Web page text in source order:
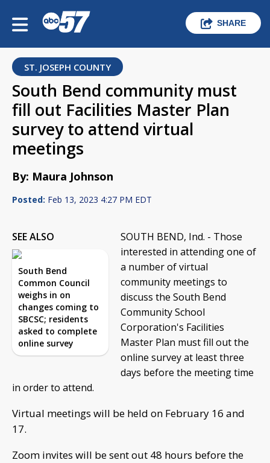
SHARE
ST. JOSEPH COUNTY
South Bend community must
fill out Facilities Master Plan
survey to attend virtual
meetings
By: Maura Johnson
Posted: Feb 13, 2023 4:27 PM EDT
SEE ALSO
South Bend
Common Council
weighs in on
changes coming to
SBCSC; residents
asked to complete
online survey
SOUTH BEND, Ind. - Those
interested in attending one of
a number of virtual
community meetings to
discuss the South Bend
Community School
Corporation's Facilities
Master Plan must fill out the
online survey at least three
days before the meeting time
in order to attend.
Virtual meetings will be held on February 16 and
17.
Zoom invites will be sent out 48 hours before the